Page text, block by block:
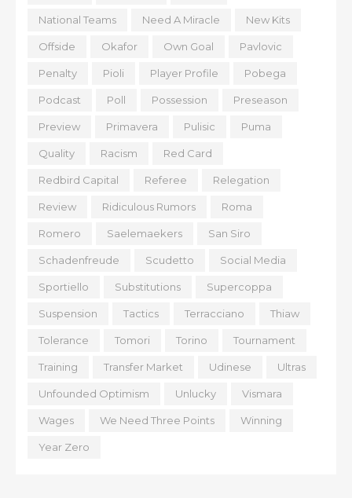
National Teams Need A Miracle New Kits
Offside Okafor Own Goal Pavlovic
Penalty Pioli Player Profile Pobega
Podcast Poll Possession Preseason
Preview Primavera Pulisic Puma
Quality Racism Red Card
Redbird Capital Referee Relegation
Review Ridiculous Rumors Roma
Romero Saelemaekers San Siro
Schadenfreude Scudetto Social Media
Sportiello Substitutions Supercoppa
Suspension Tactics Terracciano Thiaw
Tolerance Tomori Torino Tournament
Training Transfer Market Udinese Ultras
Unfounded Optimism Unlucky Vismara
Wages We Need Three Points Winning
Year Zero